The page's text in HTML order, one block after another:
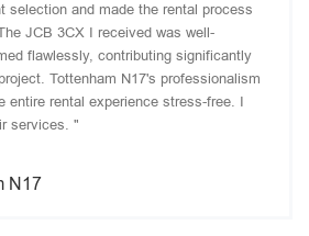
selection and made the rental process
JCB 3CX I received was well-
flawlessly, contributing significantly
Tottenham N17's professionalism
entire rental experience stress-free. I
services. "
N17